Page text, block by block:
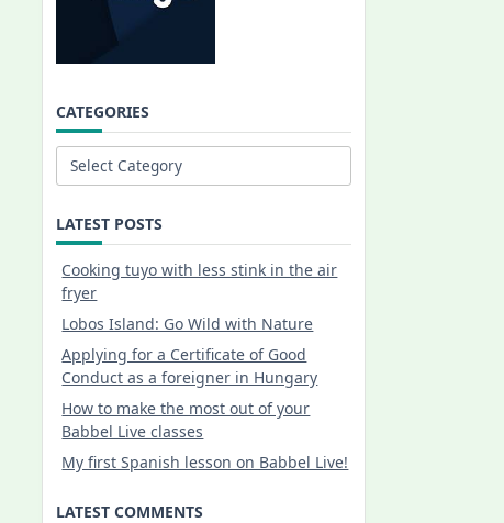
CATEGORIES
Categories
LATEST POSTS
Cooking tuyo with less stink in the air
fryer
Lobos Island: Go Wild with Nature
Applying for a Certificate of Good
Conduct as a foreigner in Hungary
How to make the most out of your
Babbel Live classes
My first Spanish lesson on Babbel Live!
LATEST COMMENTS